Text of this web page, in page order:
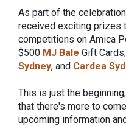
As part of the
received exciting prizes
competitions on Amica
$500 MJ Bale Gift
Sydney, and Cardea
This is just the
that there's more to
upcoming information